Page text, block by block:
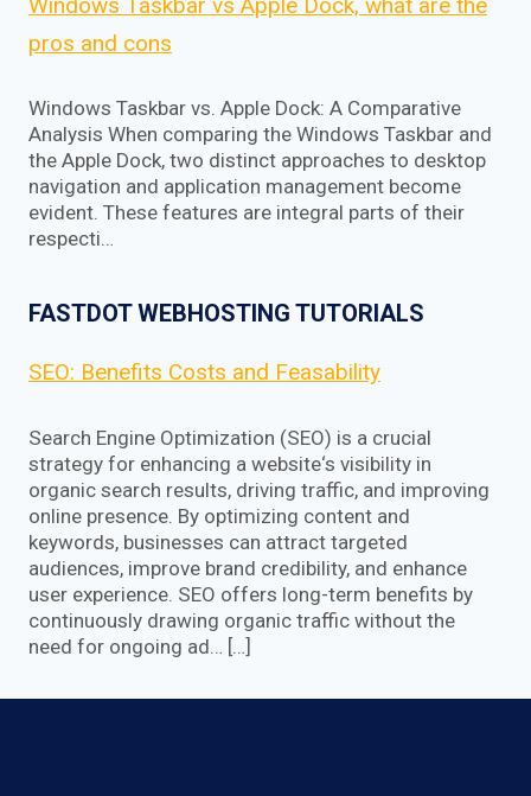
pros and cons
Windows Taskbar vs. Apple Dock: A Comparative
Analysis When comparing the Windows Taskbar and
the Apple Dock, two distinct approaches to desktop
navigation and application management become
evident. These features are integral parts of their
respecti…
FASTDOT WEBHOSTING TUTORIALS
SEO: Benefits Costs and Feasability
Search Engine Optimization (SEO) is a crucial
strategy for enhancing a website‘s visibility in
organic search results, driving traffic, and improving
online presence. By optimizing content and
keywords, businesses can attract targeted
audiences, improve brand credibility, and enhance
user experience. SEO offers long-term benefits by
continuously drawing organic traffic without the
need for ongoing ad… […]